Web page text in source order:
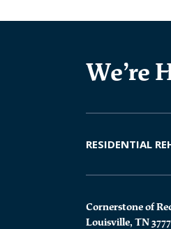
We’re
RESIDENTIAL
Cornerstone of
Louisville, TN